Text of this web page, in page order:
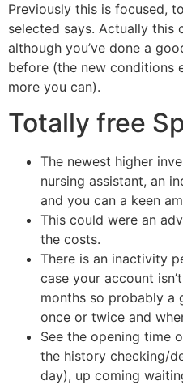
Previously this is focused,
selected says. Actually this
although you’ve done a
before (the new conditions
more you can).
Totally free
The newest higher
nursing assistant, an
and you can a keen
This could were an
the costs.
There is an inactivity
case your account
months so probably
once or twice and
See the opening time
the history checking/
day), up coming